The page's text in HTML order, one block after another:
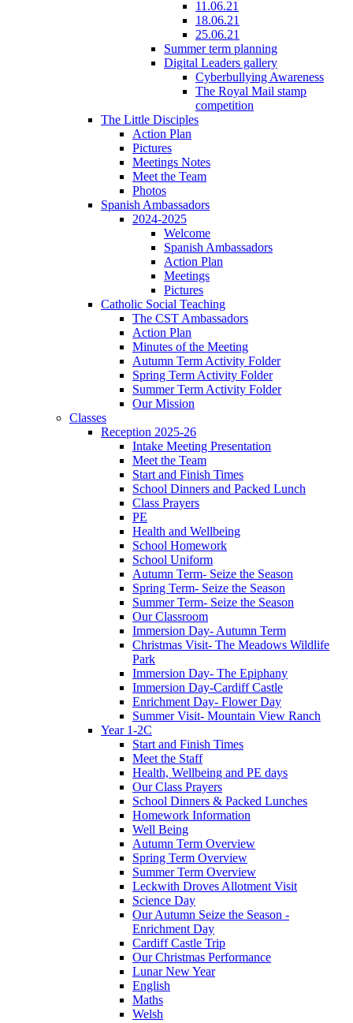
11.06.21
18.06.21
25.06.21
Summer term planning
Digital Leaders gallery
Cyberbullying Awareness
The Royal Mail stamp
competition
The Little Disciples
Action Plan
Pictures
Meetings Notes
Meet the Team
Photos
Spanish Ambassadors
2024-2025
Welcome
Spanish Ambassadors
Action Plan
Meetings
Pictures
Catholic Social Teaching
The CST Ambassadors
Action Plan
Minutes of the Meeting
Autumn Term Activity Folder
Spring Term Activity Folder
Summer Term Activity Folder
Our Mission
Classes
Reception 2025-26
Intake Meeting Presentation
Meet the Team
Start and Finish Times
School Dinners and Packed Lunch
Class Prayers
PE
Health and Wellbeing
School Homework
School Uniform
Autumn Term- Seize the Season
Spring Term- Seize the Season
Summer Term- Seize the Season
Our Classroom
Immersion Day- Autumn Term
Christmas Visit- The Meadows Wildlife
Park
Immersion Day- The Epiphany
Immersion Day-Cardiff Castle
Enrichment Day- Flower Day
Summer Visit- Mountain View Ranch
Year 1-2C
Start and Finish Times
Meet the Staff
Health, Wellbeing and PE days
Our Class Prayers
School Dinners & Packed Lunches
Homework Information
Well Being
Autumn Term Overview
Spring Term Overview
Summer Term Overview
Leckwith Droves Allotment Visit
Science Day
Our Autumn Seize the Season -
Enrichment Day
Cardiff Castle Trip
Our Christmas Performance
Lunar New Year
English
Maths
Welsh